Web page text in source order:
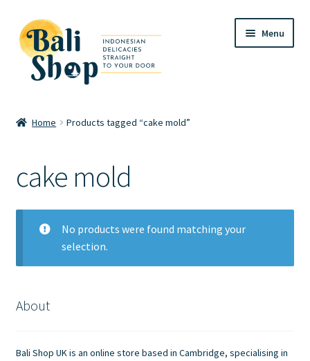
Skip
to
navigation
Skip
to
content
Menu
Checkout
FAQ
My account
Home Products tagged “cake mold”
cake mold
No products were found matching your
selection.
About
Bali Shop UK is an online store based in Cambridge, specialising in